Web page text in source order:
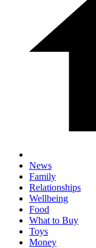
News
Family
Relationships
Wellbeing
Food
What to Buy
Toys
Money